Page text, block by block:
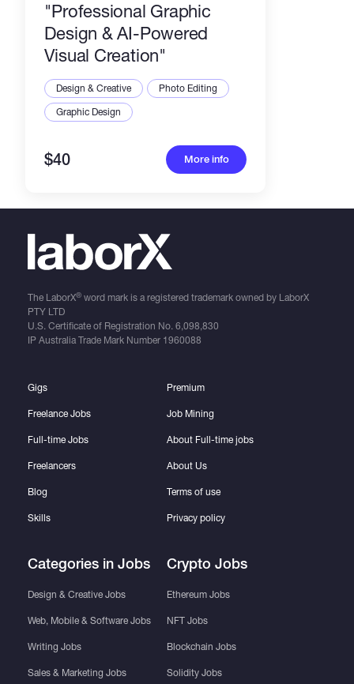
​"Professional Graphic
Design & AI-Powered
Visual Creation"
Design & Creative
Photo Editing
Graphic Design
$40 More info
The LaborX®word mark is a registered trademark owned by LaborX
PTY LTD
U.S. Certificate of Registration No. 6,098,830
IP Australia Trade Mark Number 1960088
Gigs
Freelance Jobs
Full-time Jobs
Freelancers
Blog
Skills
Categories in Jobs
Design & Creative Jobs
Web, Mobile & Software Jobs
Writing Jobs
Sales & Marketing Jobs
Premium
Job Mining
About Full-time jobs
About Us
Terms of use
Privacy policy
Crypto Jobs
Ethereum Jobs
NFT Jobs
Blockchain Jobs
Solidity Jobs